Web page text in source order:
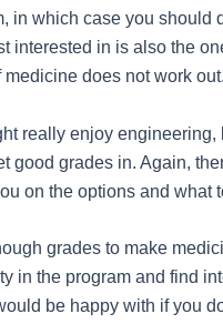
in which case you should
interested in is also the
does not work out.
really enjoy
good grades in. Again,
on the options and what
grades to make
in the program and find
be happy with if you